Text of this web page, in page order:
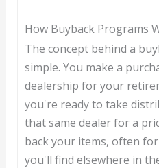
How Buyback Programs
The concept behind a
simple. You make a
dealership for your
you're ready to take
that same dealer for a
back your items, often
you'll find elsewhere in